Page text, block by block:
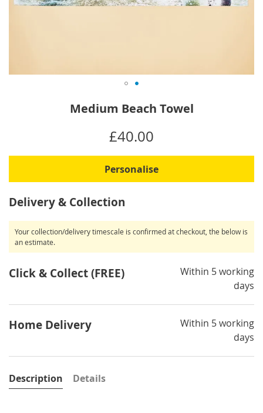
of
images
gallery
Medium Beach Towel
£40.00
Personalise
Delivery & Collection
Your collection/delivery timescale is confirmed at checkout, the below is
an estimate.
Click & Collect (FREE)
Within 5 working
days
Home Delivery
Within 5 working
days
Description Details